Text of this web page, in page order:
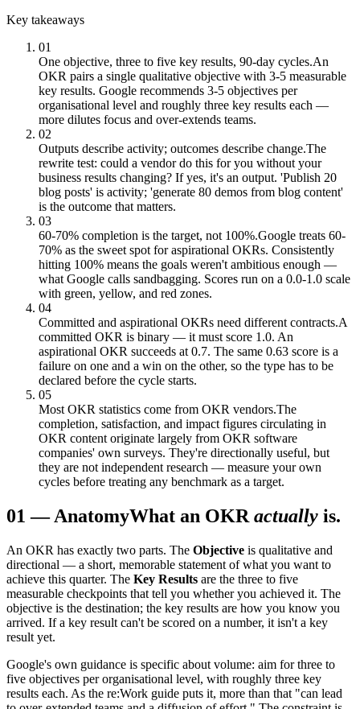
Key takeaways
01
One objective, three to five key results, 90-day cycles.An
OKR pairs a single qualitative objective with 3-5 measurable
key results. Google recommends 3-5 objectives per
organisational level and roughly three key results each —
more dilutes focus and over-extends teams.
02
Outputs describe activity; outcomes describe change.The
rewrite test: could a vendor do this for you without your
business results changing? If yes, it's an output. 'Publish 20
blog posts' is activity; 'generate 80 demos from blog content'
is the outcome that matters.
03
60-70% completion is the target, not 100%.Google treats 60-
70% as the sweet spot for aspirational OKRs. Consistently
hitting 100% means the goals weren't ambitious enough —
what Google calls sandbagging. Scores run on a 0.0-1.0 scale
with green, yellow, and red zones.
04
Committed and aspirational OKRs need different contracts.A
committed OKR is binary — it must score 1.0. An
aspirational OKR succeeds at 0.7. The same 0.63 score is a
failure on one and a win on the other, so the type has to be
declared before the cycle starts.
05
Most OKR statistics come from OKR vendors.The
completion, satisfaction, and impact figures circulating in
OKR content originate largely from OKR software
companies' own surveys. They're directionally useful, but
they are not independent research — measure your own
cycles before treating any benchmark as a target.
01 —AnatomyWhat an OKR actually is.
An OKR has exactly two parts. The Objective is qualitative and
directional — a short, memorable statement of what you want to
achieve this quarter. The Key Results are the three to five
measurable checkpoints that tell you whether you achieved it. The
objective is the destination; the key results are how you know you
arrived. If a key result can't be scored on a number, it isn't a key
result yet.
Google's own guidance is specific about volume: aim for three to
five objectives per organisational level, with roughly three key
results each. As the re:Work guide puts it, more than that "can lead